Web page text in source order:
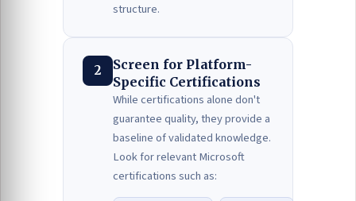
structure.
2
Screen for Platform-
Specific Certifications
While certifications alone don't
guarantee quality, they provide a
baseline of validated knowledge.
Look for relevant Microsoft
certifications such as: